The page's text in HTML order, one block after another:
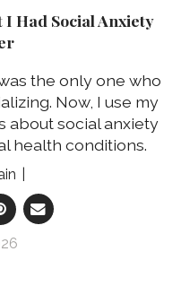
I Had Social Anxiety
the only one who
Now, I use my
about social anxiety
health conditions.